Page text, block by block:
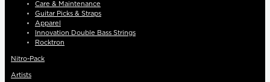
Care & Maintenance
Guitar Picks & Straps
Apparel
Innovation Double Bass Strings
Rocktron
Nitro-Pack
Artists